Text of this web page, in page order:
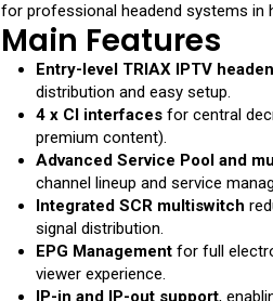
for professional headend systems in
Main Features
Entry-level TRIAX IPTV
distribution and easy setup.
4 x CI interfaces for central
premium content).
Advanced Service Pool and
channel lineup and service
Integrated SCR multiswitch
signal distribution.
EPG Management for full
viewer experience.
IP-in and IP-out support,